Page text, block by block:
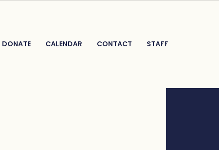
DONATE CALENDAR CONTACT STAFF